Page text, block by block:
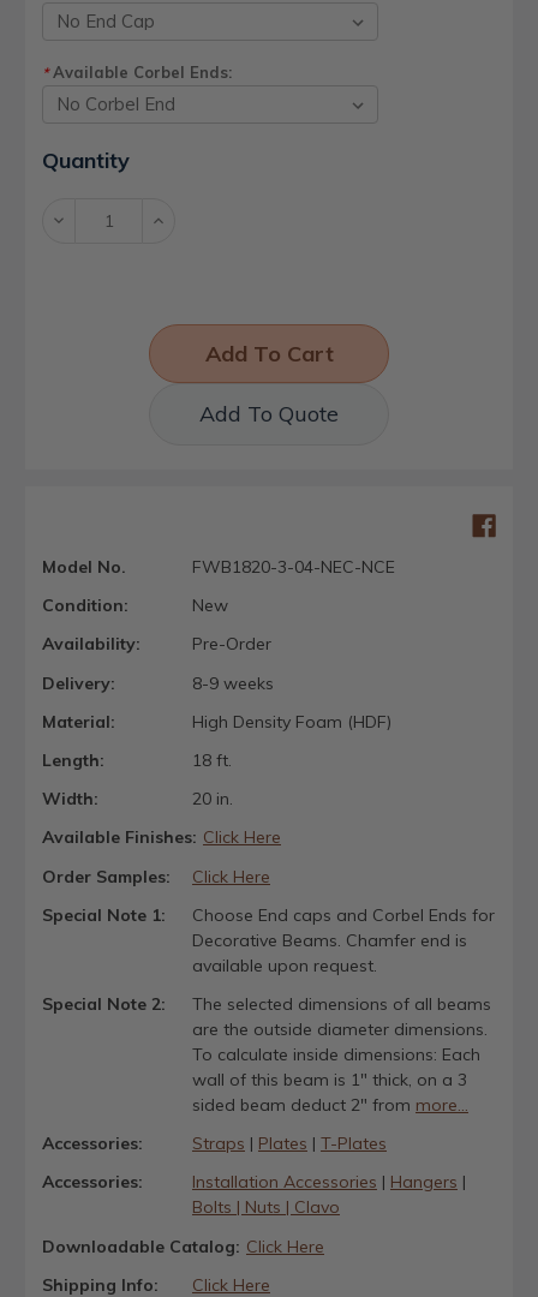
*Available Corbel Ends:
Current
Stock:
Quantity
Decrease Increase
Add To Quote
Model No.
FWB1820-3-04-NEC-NCE
Condition:
New
Availability:
Pre-Order
Delivery:
8-9 weeks
Material:
High Density Foam (HDF)
Length:
18 ft.
Width:
20 in.
Available Finishes: Click Here
Order Samples:
Click Here
Special Note 1:
Choose End caps and Corbel Ends for
Decorative Beams. Chamfer end is
available upon request.
Special Note 2:
The selected dimensions of all beams
are the outside diameter dimensions.
To calculate inside dimensions: Each
wall of this beam is 1" thick, on a 3
sided beam deduct 2" from more...
Accessories:
Straps | Plates | T-Plates
Accessories:
Installation Accessories | Hangers |
Bolts | Nuts | Clavo
Downloadable Catalog: Click Here
Shipping Info:
Click Here